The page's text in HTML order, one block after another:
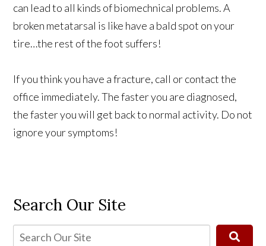
can lead to all kinds of biomechnical problems. A
broken metatarsal is like have a bald spot on your
tire…the rest of the foot suffers!
If you think you have a fracture, call or contact the
office immediately. The faster you are diagnosed,
the faster you will get back to normal activity. Do not
ignore your symptoms!
Search Our Site